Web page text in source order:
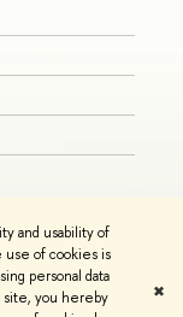
and usability of
of cookies is
personal data
site, you hereby
✖
Privacy Policy